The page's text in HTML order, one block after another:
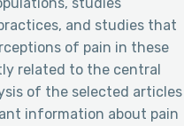
and studies that
of pain in these
related to the central
of the selected articles
information about pain